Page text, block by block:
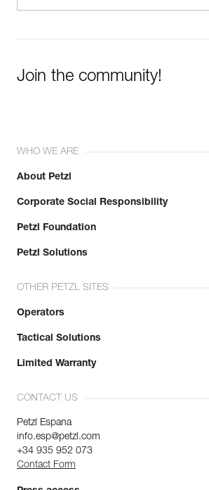
Join the community!
WHO WE ARE
About Petzl
Corporate Social Responsibility
Petzl Foundation
Petzl Solutions
OTHER PETZL SITES
Operators
Tactical Solutions
Limited Warranty
CONTACT US
Petzl Espana
info.esp@petzl.com
+34 935 952 073
Contact Form